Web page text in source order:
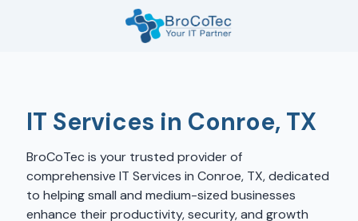
Pkwy
Suite
502
Houston,
TX
IT Services in Conroe, TX
BroCoTec is your trusted provider of
comprehensive IT Services in Conroe, TX, dedicated
to helping small and medium-sized businesses
enhance their productivity, security, and growth